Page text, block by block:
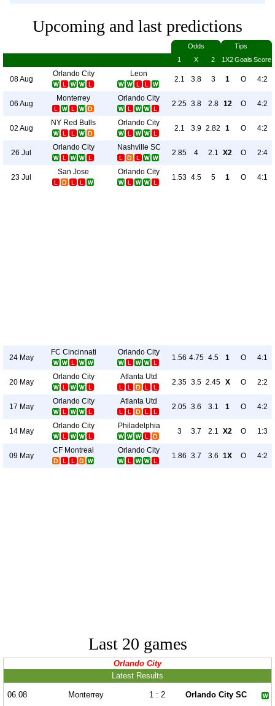
Upcoming and last predictions
Odds
Tips
1
X 2 1X2Goals Score
08 Aug
Orlando City Leon
2.1 3.8 3 1 O 4:2
06 Aug
Monterrey Orlando City
2.25 3.8 2.8 12 O 4:2
02 Aug
NY Red Bulls Orlando City
2.1 3.9 2.82 1 O 4:2
26 Jul
Orlando City Nashville SC
2.85 4 2.1 X2 O 2:4
23 Jul
San Jose Orlando City
1.53 4.5 5 1 O 4:1
24 May
FC Cincinnati Orlando City
1.56 4.75 4.5 1 O 4:1
20 May
Orlando City Atlanta Utd
2.35 3.5 2.45 X O 2:2
17 May
Orlando City Atlanta Utd
2.05 3.6 3.1 1 O 4:2
14 May
Orlando City Philadelphia
3 3.7 2.1 X2 O 1:3
09 May
CF Montreal Orlando City
1.86 3.7 3.6 1X O 4:2
Last 20 games
Orlando City
Latest Results
06.08 Monterrey 1 : 2 Orlando City SC